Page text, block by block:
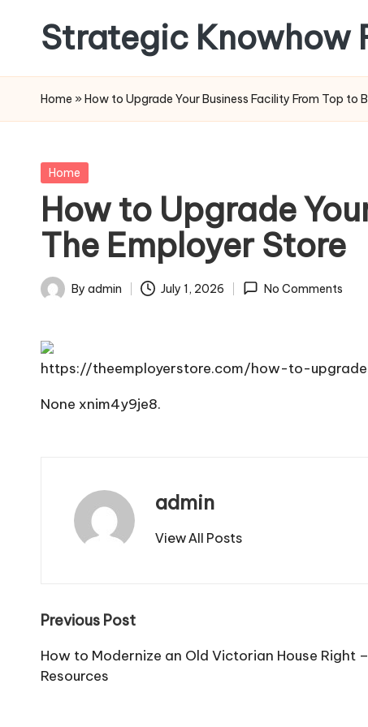
content
Strategic Knowhow
Home » How to Upgrade Your Business Facility From Top to
Posted
Home
How to Upgrade
The Employer Store
Posted
By admin July 1, 2026 No Comments
https://theemployerstore.com/how-to-
None xnim4y9je8.
admin
View All Posts
Post
navigation
Previous Post
How to Modernize an Old Victorian House Right
Resources